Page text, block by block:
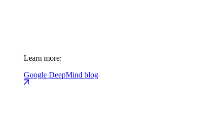
Learn more:
Google DeepMind blog